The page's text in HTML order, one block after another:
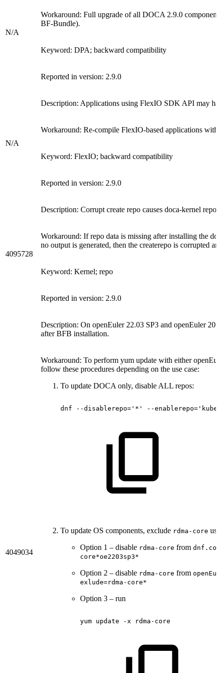
N/A
Workaround: Full upgrade of all DOCA 2.9.0
BF-Bundle).
Keyword: DPA; backward compatibility
Reported in version: 2.9.0
N/A
Description: Applications using FlexIO SDK API may
Workaround: Re-compile FlexIO-based applications
Keyword: FlexIO; backward compatibility
Reported in version: 2.9.0
4095728
Description: Corrupt create repo causes doca-kernel repo
Workaround: If repo data is missing after installing the
no output is generated, then the createrepo is corrupted
Keyword: Kernel; repo
Reported in version: 2.9.0
4049034
Description: On openEuler 22.03 SP3 and openEuler
after BFB installation.
Workaround: To perform yum update with either
follow these procedures depending on the use case:
To update DOCA only, disable ALL repos:
dnf --disablerepo='*' --
To update OS components, exclude rdma-core
Option 1 – disable rdma-core from
core*oe2203sp3*
Option 2 – disable rdma-core from
exlude=rdma-core*
Option 3 – run
yum update -x rdma-core